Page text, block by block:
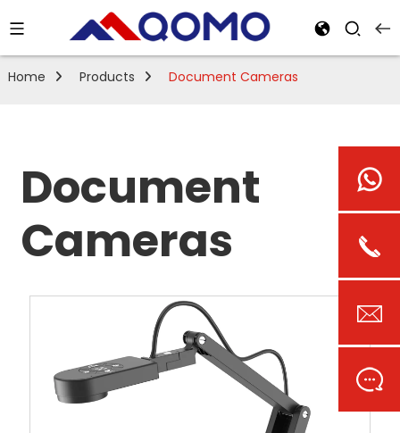
Home Products Document Cameras
Document
Cameras